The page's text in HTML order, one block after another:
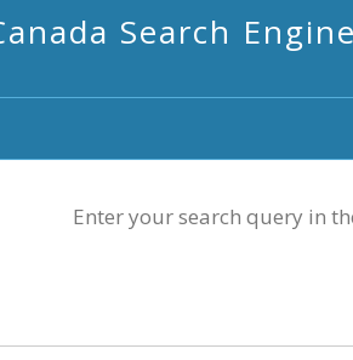
Search
Enter your search query in